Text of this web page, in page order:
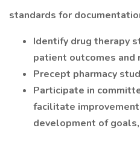
standards for
Identify drug therapy
patient outcomes and
Precept pharmacy
Participate in
facilitate
development of